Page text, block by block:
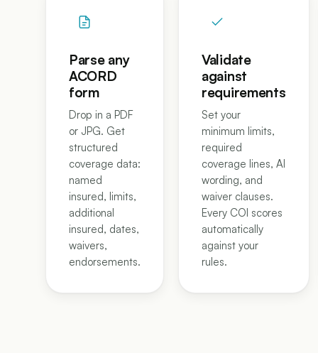
Parse any
ACORD
form
Drop in a PDF
or JPG. Get
structured
coverage data:
named
insured, limits,
additional
insured, dates,
waivers,
endorsements.
Validate
against
requirements
Set your
minimum limits,
required
coverage lines, AI
wording, and
waiver clauses.
Every COI scores
automatically
against your
rules.